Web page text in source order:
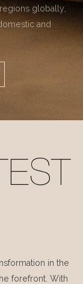
globally,
and
in the
forefront. With